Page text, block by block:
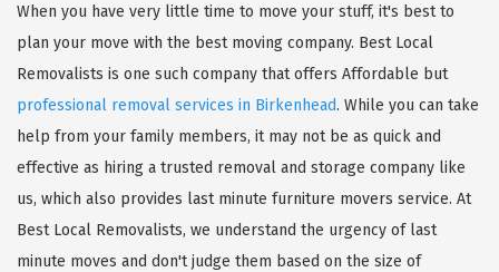
When you have very little time to move your stuff, it's best to
plan your move with the best moving company. Best Local
Removalists is one such company that offers Affordable but
professional removal services in Birkenhead. While you can take
help from your family members, it may not be as quick and
effective as hiring a trusted removal and storage company like
us, which also provides last minute furniture movers service. At
Best Local Removalists, we understand the urgency of last
minute moves and don't judge them based on the size of